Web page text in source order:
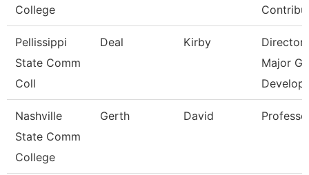
College
Pellissippi
State Comm
Coll
Deal Kirby
Director
Major
Nashville
State Comm
College
Gerth David